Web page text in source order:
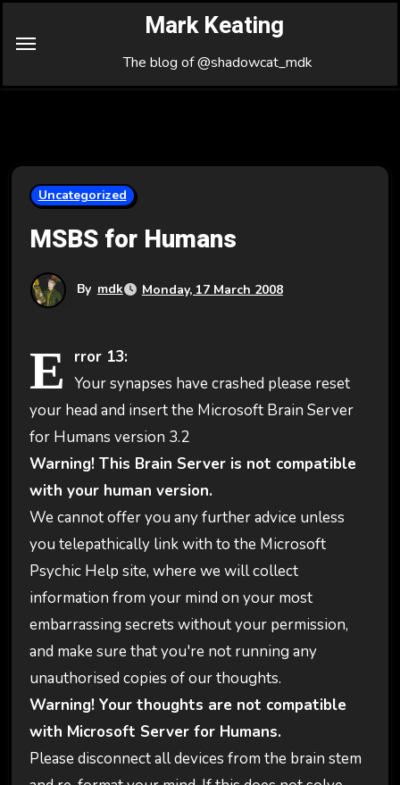
Mark Keating
The blog of @shadowcat_mdk
Uncategorized
MSBS for Humans
By mdk Monday, 17 March 2008
E
rror 13:
Your synapses have crashed please reset
your head and insert the Microsoft Brain Server
for Humans version 3.2
Warning! This Brain Server is not compatible
with your human version.
We cannot offer you any further advice unless
you telepathically link with to the Microsoft
Psychic Help site, where we will collect
information from your mind on your most
embarrassing secrets without your permission,
and make sure that you're not running any
unauthorised copies of our thoughts.
Warning! Your thoughts are not compatible
with Microsoft Server for Humans.
Please disconnect all devices from the brain stem